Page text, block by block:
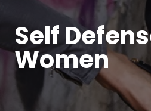
Self
Women